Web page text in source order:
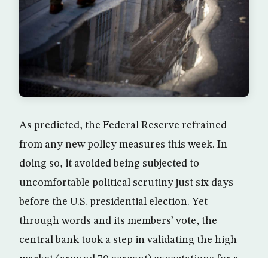
As predicted, the Federal Reserve refrained
from any new policy measures this week. In
doing so, it avoided being subjected to
uncomfortable political scrutiny just six days
before the U.S. presidential election. Yet
through words and its members’ vote, the
central bank took a step in validating the high